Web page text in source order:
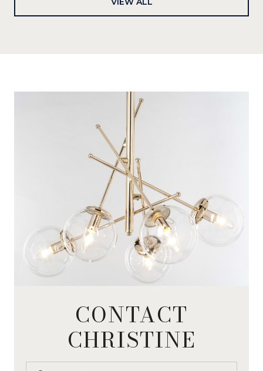
CONTACT
CHRISTINE